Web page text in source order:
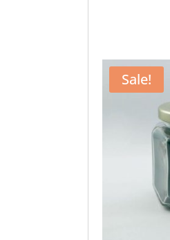
Sale!